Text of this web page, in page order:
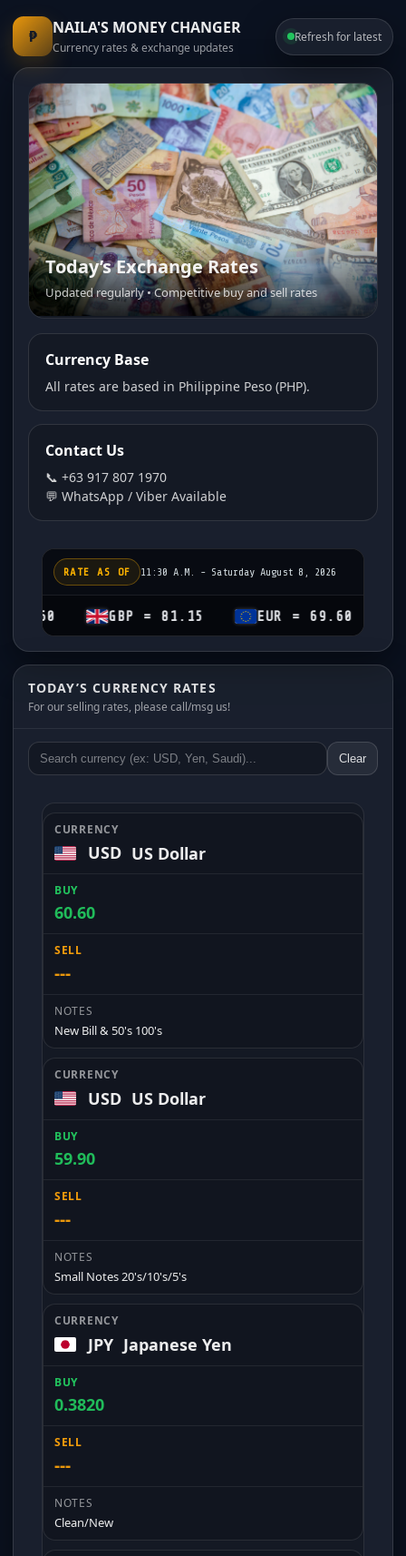
₱ NAILA'S MONEY CHANGER
Currency rates & exchange updates
Refresh for latest
Today’s Exchange Rates
Updated regularly • Competitive buy and sell rates
Trusted Money Changer
Fast service • Transparent pricing • Friendly staff
Currency Base
All rates are based in Philippine Peso (PHP).
Contact Us
📞 +63 917 807 1970
💬 WhatsApp / Viber Available
RATE AS OF 11:30 A.M. - Saturday August 8, 2026
GBP = 81.15 EUR = 69.60 CHF =
TODAY’S CURRENCY RATES
For our selling rates, please call/msg us!
Clear
USD US Dollar
60.60
---
New Bill & 50's 100's
USD US Dollar
59.90
---
Small Notes 20's/10's/5's
JPY Japanese Yen
0.3820
---
Clean/New